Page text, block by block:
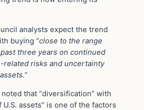
analysts expect the trend
buying “close to the range
three years on continued
related risks and uncertainty
”
noted that “diversification” with
U.S. assets” is one of the factors